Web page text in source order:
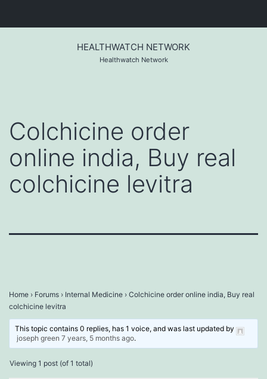
HEALTHWATCH NETWORK
Healthwatch Network
Colchicine order
online india, Buy real
colchicine levitra
Home › Forums › Internal Medicine › Colchicine order online india, Buy real
colchicine levitra
This topic contains 0 replies, has 1 voice, and was last updated by
joseph green 7 years, 5 months ago.
Viewing 1 post (of 1 total)